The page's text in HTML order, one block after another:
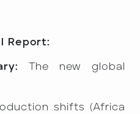
Report:
The new global
shifts (Africa